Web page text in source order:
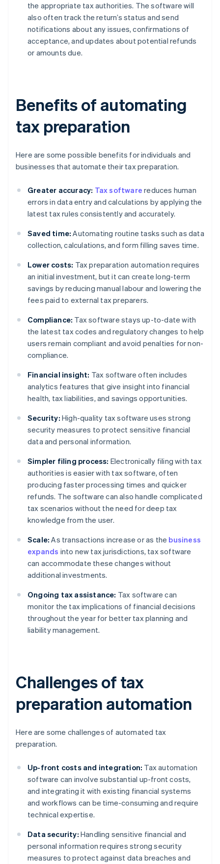
the appropriate tax authorities. The software will
also often track the return’s status and send
notifications about any issues, confirmations of
acceptance, and updates about potential refunds
or amounts due.
Benefits of automating
tax preparation
Here are some possible benefits for individuals and
businesses that automate their tax preparation.
Greater accuracy: Tax software reduces human
errors in data entry and calculations by applying the
latest tax rules consistently and accurately.
Saved time: Automating routine tasks such as data
collection, calculations, and form filling saves time.
Lower costs: Tax preparation automation requires
an initial investment, but it can create long-term
savings by reducing manual labour and lowering the
fees paid to external tax preparers.
Compliance: Tax software stays up-to-date with
the latest tax codes and regulatory changes to help
users remain compliant and avoid penalties for non-
compliance.
Financial insight: Tax software often includes
analytics features that give insight into financial
health, tax liabilities, and savings opportunities.
Security: High-quality tax software uses strong
security measures to protect sensitive financial
data and personal information.
Simpler filing process: Electronically filing with tax
authorities is easier with tax software, often
producing faster processing times and quicker
refunds. The software can also handle complicated
tax scenarios without the need for deep tax
knowledge from the user.
Scale: As transactions increase or as the business
expands into new tax jurisdictions, tax software
can accommodate these changes without
additional investments.
Ongoing tax assistance: Tax software can
monitor the tax implications of financial decisions
throughout the year for better tax planning and
liability management.
Challenges of tax
preparation automation
Here are some challenges of automated tax
preparation.
Up-front costs and integration: Tax automation
software can involve substantial up-front costs,
and integrating it with existing financial systems
and workflows can be time-consuming and require
technical expertise.
Data security: Handling sensitive financial and
personal information requires strong security
measures to protect against data breaches and